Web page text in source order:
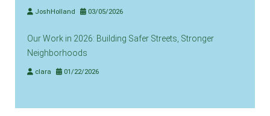
JoshHolland 03/05/2026
Our Work in 2026: Building Safer Streets, Stronger
Neighborhoods
clara 01/22/2026